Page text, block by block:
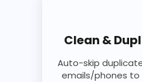
Clean &
Auto-skip
emails/phones to